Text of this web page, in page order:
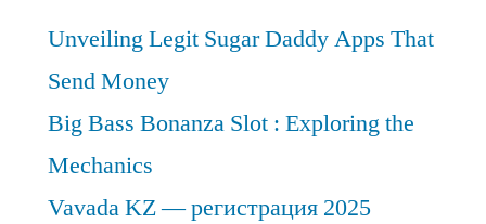
Unveiling Legit Sugar Daddy Apps That
Send Money
Big Bass Bonanza Slot : Exploring the
Mechanics
Vavada KZ — регистрация 2025